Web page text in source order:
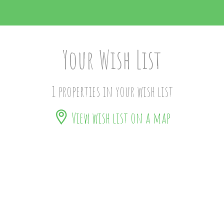
Your Wish List
1 properties in your wish list
View wish list on a map